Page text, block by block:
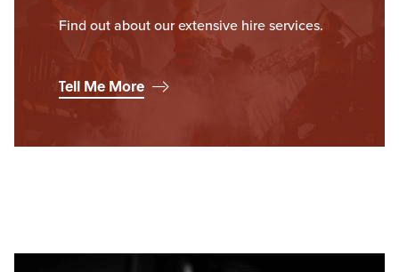
Find out about our extensive hire services.
Tell Me More